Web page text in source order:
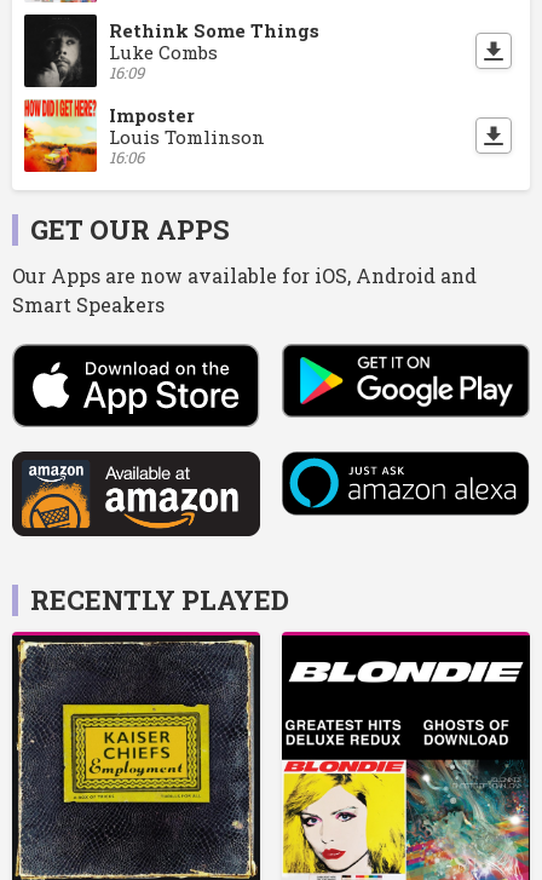
Rethink Some Things
Luke Combs
16:09
Imposter
Louis Tomlinson
16:06
GET OUR APPS
Our Apps are now available for iOS, Android and
Smart Speakers
RECENTLY PLAYED